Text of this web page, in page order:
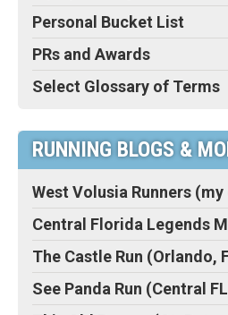
Personal Bucket List
PRs and Awards
Select Glossary of Terms
RUNNING BLOGS &
West Volusia Runners (my
Central Florida Legends
The Castle Run (Orlando,
See Panda Run (Central